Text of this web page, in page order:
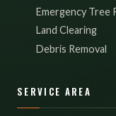
Emergency Tree
Land Clearing
Debris Removal
SERVICE AREA